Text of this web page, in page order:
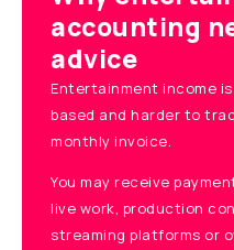
accounting
advice
Entertainment income
based and harder to
monthly invoice.
You may receive
live work, production
streaming platforms or